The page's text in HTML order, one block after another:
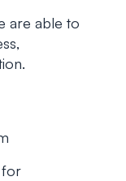
are able to
for